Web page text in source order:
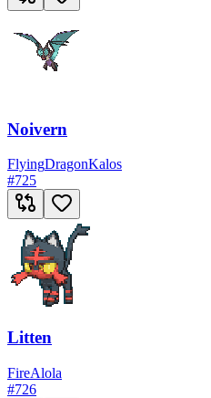
Noivern
FlyingDragonKalos
#725
Litten
FireAlola
#726